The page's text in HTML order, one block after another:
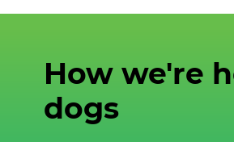
How we're
dogs